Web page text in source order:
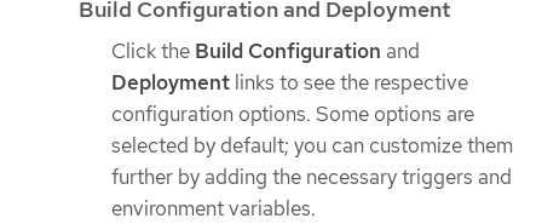
Build Configuration and Deployment
Click the Build Configuration and
Deployment links to see the respective
configuration options. Some options are
selected by default; you can customize them
further by adding the necessary triggers and
environment variables.